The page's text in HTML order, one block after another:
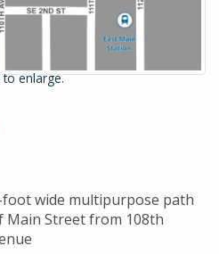
to enlarge.
wide multipurpose path
Main Street from 108th